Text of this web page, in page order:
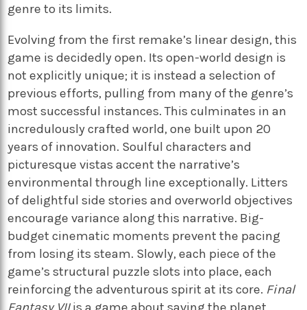
genre to its limits.
Evolving from the first remake’s linear design, this
game is decidedly open. Its open-world design is
not explicitly unique; it is instead a selection of
previous efforts, pulling from many of the genre’s
most successful instances. This culminates in an
incredulously crafted world, one built upon 20
years of innovation. Soulful characters and
picturesque vistas accent the narrative’s
environmental through line exceptionally. Litters
of delightful side stories and overworld objectives
encourage variance along this narrative. Big-
budget cinematic moments prevent the pacing
from losing its steam. Slowly, each piece of the
game’s structural puzzle slots into place, each
reinforcing the adventurous spirit at its core. Final